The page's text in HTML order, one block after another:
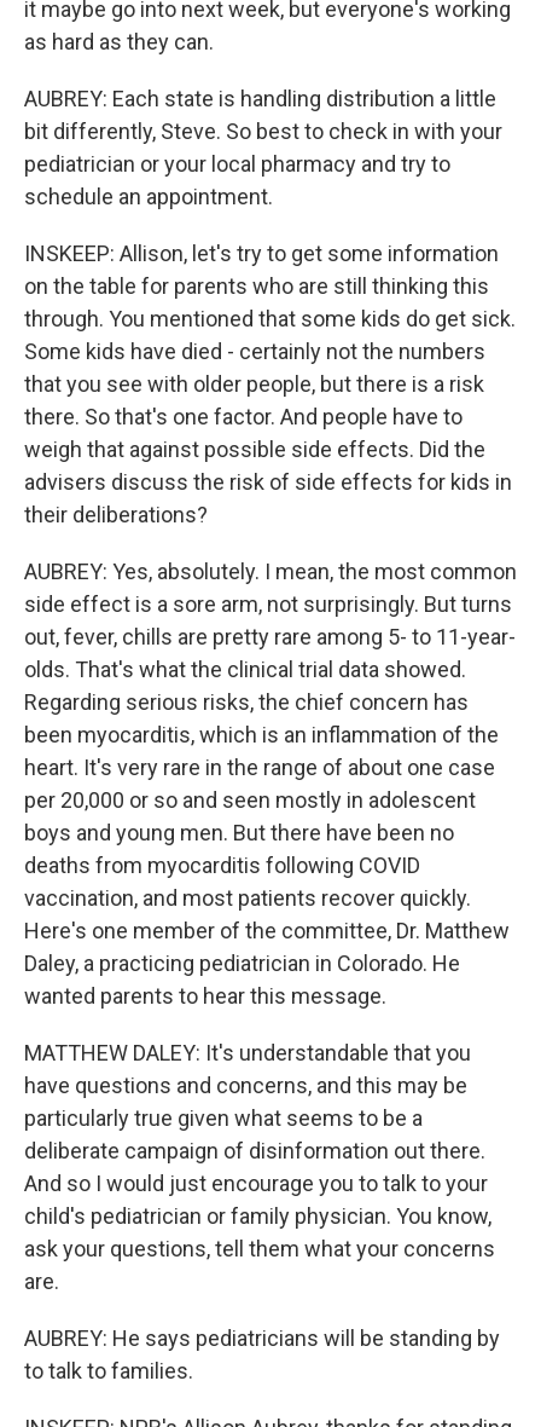
it maybe go into next week, but everyone's working
as hard as they can.
AUBREY: Each state is handling distribution a little
bit differently, Steve. So best to check in with your
pediatrician or your local pharmacy and try to
schedule an appointment.
INSKEEP: Allison, let's try to get some information
on the table for parents who are still thinking this
through. You mentioned that some kids do get sick.
Some kids have died - certainly not the numbers
that you see with older people, but there is a risk
there. So that's one factor. And people have to
weigh that against possible side effects. Did the
advisers discuss the risk of side effects for kids in
their deliberations?
AUBREY: Yes, absolutely. I mean, the most common
side effect is a sore arm, not surprisingly. But turns
out, fever, chills are pretty rare among 5- to 11-year-
olds. That's what the clinical trial data showed.
Regarding serious risks, the chief concern has
been myocarditis, which is an inflammation of the
heart. It's very rare in the range of about one case
per 20,000 or so and seen mostly in adolescent
boys and young men. But there have been no
deaths from myocarditis following COVID
vaccination, and most patients recover quickly.
Here's one member of the committee, Dr. Matthew
Daley, a practicing pediatrician in Colorado. He
wanted parents to hear this message.
MATTHEW DALEY: It's understandable that you
have questions and concerns, and this may be
particularly true given what seems to be a
deliberate campaign of disinformation out there.
And so I would just encourage you to talk to your
child's pediatrician or family physician. You know,
ask your questions, tell them what your concerns
are.
AUBREY: He says pediatricians will be standing by
to talk to families.